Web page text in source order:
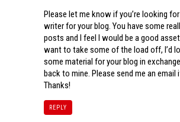
Please let me know if you’re looking
writer for your blog. You have some
posts and I feel I would be a good
want to take some of the load off, I’d
some material for your blog in
back to mine. Please send me an email
Thanks!
REPLY